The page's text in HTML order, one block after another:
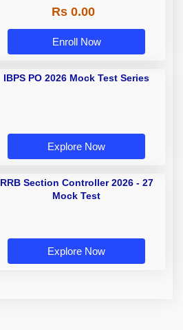
Rs 0.00
Enroll Now
IBPS PO 2026 Mock Test Series
Explore Now
RRB Section Controller 2026 - 27
Mock Test
Explore Now